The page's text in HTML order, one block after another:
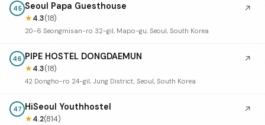
45 Seoul Papa Guesthouse
★4.3(18)
20-6 Seongmisan-ro 32-gil, Mapo-gu, Seoul, South Korea
↗
46 PIPE HOSTEL DONGDAEMUN
★4.3(18)
42 Dongho-ro 24-gil, Jung District, Seoul, South Korea
↗
47 HiSeoul Youthhostel
★4.2(814)
↗